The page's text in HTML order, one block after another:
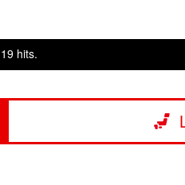
19 hits.